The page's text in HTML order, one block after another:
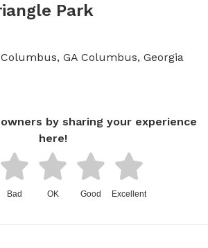
Park
GA Columbus, Georgia
by sharing your experience
here!
Bad OK Good Excellent